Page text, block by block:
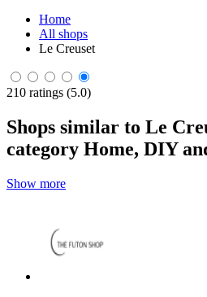
Home
All shops
Le Creuset
210 ratings (5.0)
Shops similar to Le
category Home, DIY
Show more